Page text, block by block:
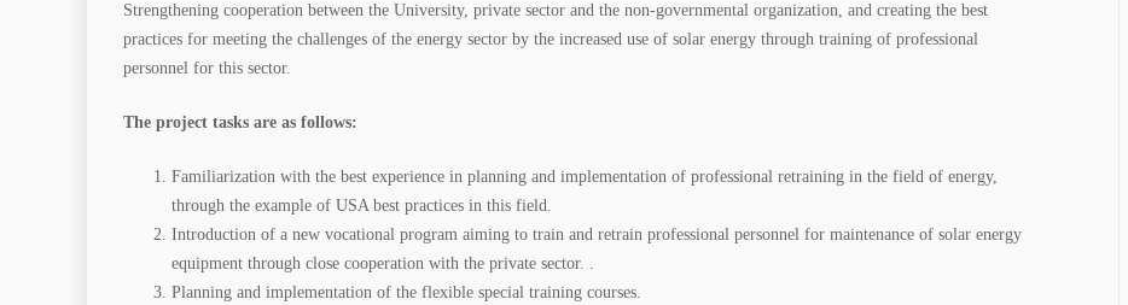
Strengthening cooperation between the University, private sector and the non-governmental organization, and creating the best
practices for meeting the challenges of the energy sector by the increased use of solar energy through training of professional
personnel for this sector.
The project tasks are as follows:
Familiarization with the best experience in planning and implementation of professional retraining in the field of energy,
through the example of USA best practices in this field.
Introduction of a new vocational program aiming to train and retrain professional personnel for maintenance of solar energy
equipment through close cooperation with the private sector. .
Planning and implementation of the flexible special training courses.